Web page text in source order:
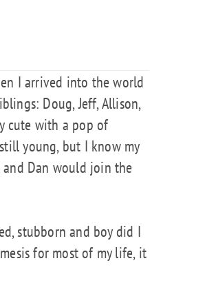
I arrived into the world
Doug, Jeff, Allison,
cute with a pop of
young, but I know my
and Dan would join the
stubborn and boy did I
for most of my life, it